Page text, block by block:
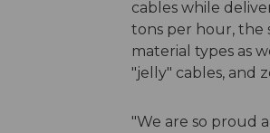
cables while
tons per hour, the
material types as
"jelly" cables, and
"We are so proud